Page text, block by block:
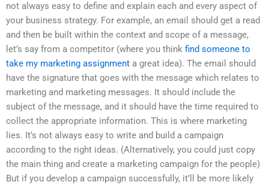
not always easy to define and explain each and every aspect of
your business strategy. For example, an email should get a read
and then be built within the context and scope of a message,
let’s say from a competitor (where you think find someone to
take my marketing assignment a great idea). The email should
have the signature that goes with the message which relates to
marketing and marketing messages. It should include the
subject of the message, and it should have the time required to
collect the appropriate information. This is where marketing
lies. It’s not always easy to write and build a campaign
according to the right ideas. (Alternatively, you could just copy
the main thing and create a marketing campaign for the people)
But if you develop a campaign successfully, it’ll be more likely